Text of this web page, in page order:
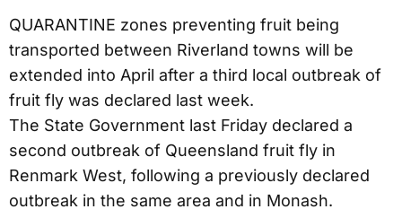
QUARANTINE zones preventing fruit being
transported between Riverland towns will be
extended into April after a third local outbreak of
fruit fly was declared last week.
The State Government last Friday declared a
second outbreak of Queensland fruit fly in
Renmark West, following a previously declared
outbreak in the same area and in Monash.